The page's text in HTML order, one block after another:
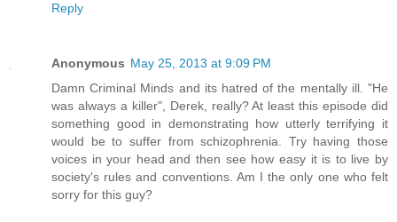
Reply
Anonymous May 25, 2013 at 9:09 PM
Damn Criminal Minds and its hatred of the mentally ill. "He
was always a killer", Derek, really? At least this episode did
something good in demonstrating how utterly terrifying it
would be to suffer from schizophrenia. Try having those
voices in your head and then see how easy it is to live by
society's rules and conventions. Am I the only one who felt
sorry for this guy?